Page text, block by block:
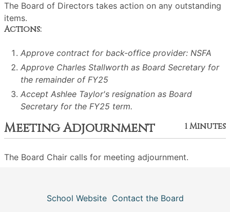
The Board of Directors takes action on any outstanding
items.
Actions:
Approve contract for back-office provider: NSFA
Approve Charles Stallworth as Board Secretary for
the remainder of FY25
Accept Ashlee Taylor's resignation as Board
Secretary for the FY25 term.
Meeting Adjournment 1 Minutes
The Board Chair calls for meeting adjournment.
School Website Contact the Board